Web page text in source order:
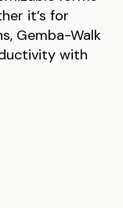
it’s for
Gemba-Walk
with